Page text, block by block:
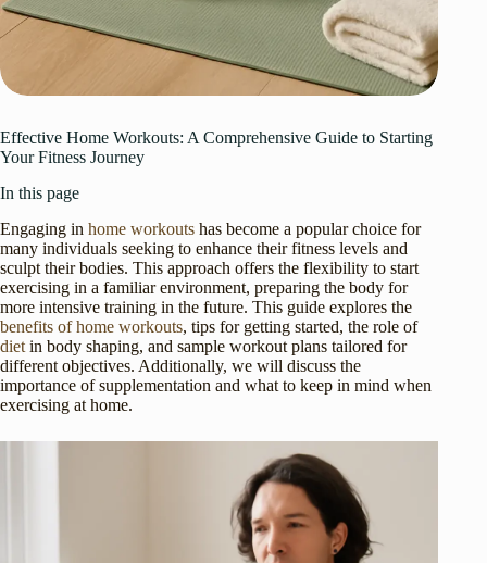
Effective Home Workouts: A Comprehensive Guide to Starting
Your Fitness Journey
In this page
Engaging in home workouts has become a popular choice for
many individuals seeking to enhance their fitness levels and
sculpt their bodies. This approach offers the flexibility to start
exercising in a familiar environment, preparing the body for
more intensive training in the future. This guide explores the
benefits of home workouts, tips for getting started, the role of
diet in body shaping, and sample workout plans tailored for
different objectives. Additionally, we will discuss the
importance of supplementation and what to keep in mind when
exercising at home.